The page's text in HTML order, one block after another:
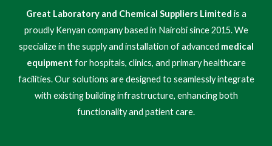
Great Laboratory and Chemical Suppliers Limited is a
proudly Kenyan company based in Nairobi since 2015. We
specialize in the supply and installation of advanced medical
equipment for hospitals, clinics, and primary healthcare
facilities. Our solutions are designed to seamlessly integrate
with existing building infrastructure, enhancing both
functionality and patient care.